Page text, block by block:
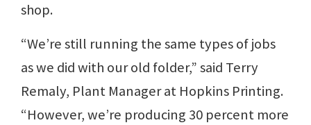
shop.
“We’re still running the same types of jobs
as we did with our old folder,” said Terry
Remaly, Plant Manager at Hopkins Printing.
“However, we’re producing 30 percent more